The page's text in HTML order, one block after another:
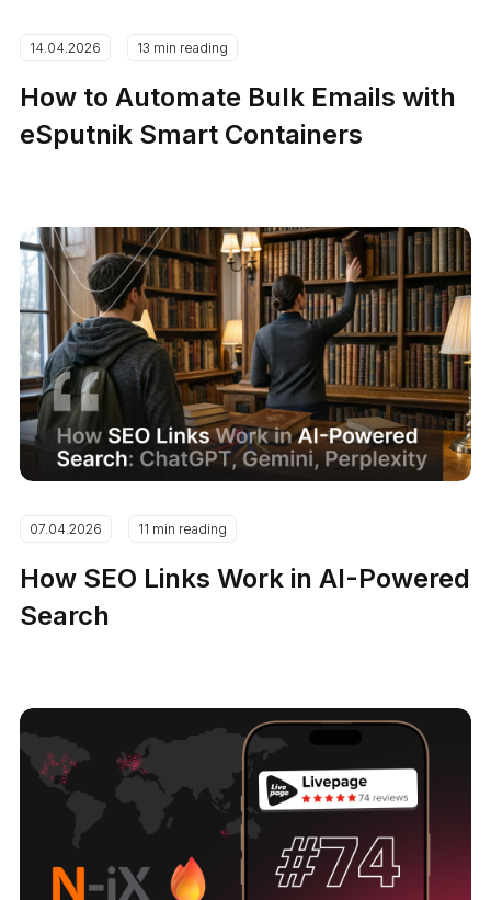
14.04.2026 13 min reading
How to Automate Bulk Emails with
eSputnik Smart Containers
07.04.2026 11 min reading
How SEO Links Work in AI-Powered
Search